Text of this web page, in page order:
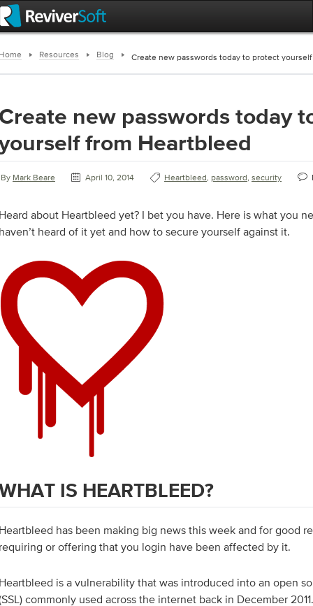
Resources Blog Create new passwords today to protect
new passwords today
from Heartbleed
By Mark Beare April 10, 2014 Heartbleed, password, security
about Heartbleed yet? I bet you have. Here is what you
heard of it yet and how to secure yourself against it.
IS HEARTBLEED?
has been making big news this week and for good
or offering that you login have been affected by it.
is a vulnerability that was introduced into an open
commonly used across the internet back in December